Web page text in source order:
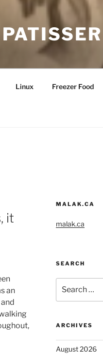
Linux Freezer Food
it
an
MALAK.CA
malak.ca
SEARCH
for:
ARCHIVES
August 2026